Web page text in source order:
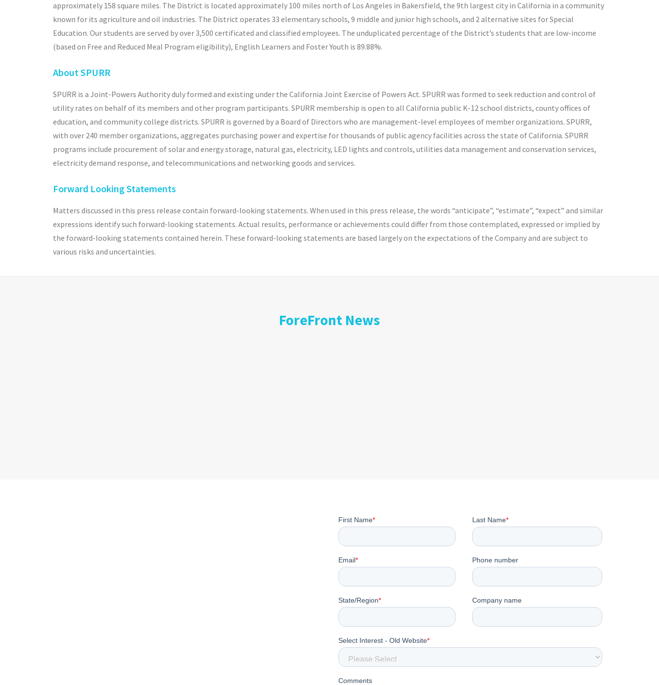
approximately 158 square miles. The District is located approximately 100 miles north of Los Angeles in Bakersfield, the 9th largest city in California in a community
known for its agriculture and oil industries. The District operates 33 elementary schools, 9 middle and junior high schools, and 2 alternative sites for Special
Education. Our students are served by over 3,500 certificated and classified employees. The unduplicated percentage of the District’s students that are low-income
(based on Free and Reduced Meal Program eligibility), English Learners and Foster Youth is 89.88%.
About SPURR
SPURR is a Joint-Powers Authority duly formed and existing under the California Joint Exercise of Powers Act. SPURR was formed to seek reduction and control of
utility rates on behalf of its members and other program participants. SPURR membership is open to all California public K-12 school districts, county offices of
education, and community college districts. SPURR is governed by a Board of Directors who are management-level employees of member organizations. SPURR,
with over 240 member organizations, aggregates purchasing power and expertise for thousands of public agency facilities across the state of California. SPURR
programs include procurement of solar and energy storage, natural gas, electricity, LED lights and controls, utilities data management and conservation services,
electricity demand response, and telecommunications and networking goods and services.
Forward Looking Statements
Matters discussed in this press release contain forward-looking statements. When used in this press release, the words “anticipate”, “estimate”, “expect” and similar
expressions identify such forward-looking statements. Actual results, performance or achievements could differ from those contemplated, expressed or implied by
the forward-looking statements contained herein. These forward-looking statements are based largely on the expectations of the Company and are subject to
various risks and uncertainties.
ForeFront News